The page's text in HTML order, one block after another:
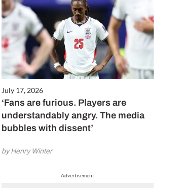
July 17, 2026
‘Fans are furious. Players are
understandably angry. The media
bubbles with dissent’
by Henry Winter
Advertisement